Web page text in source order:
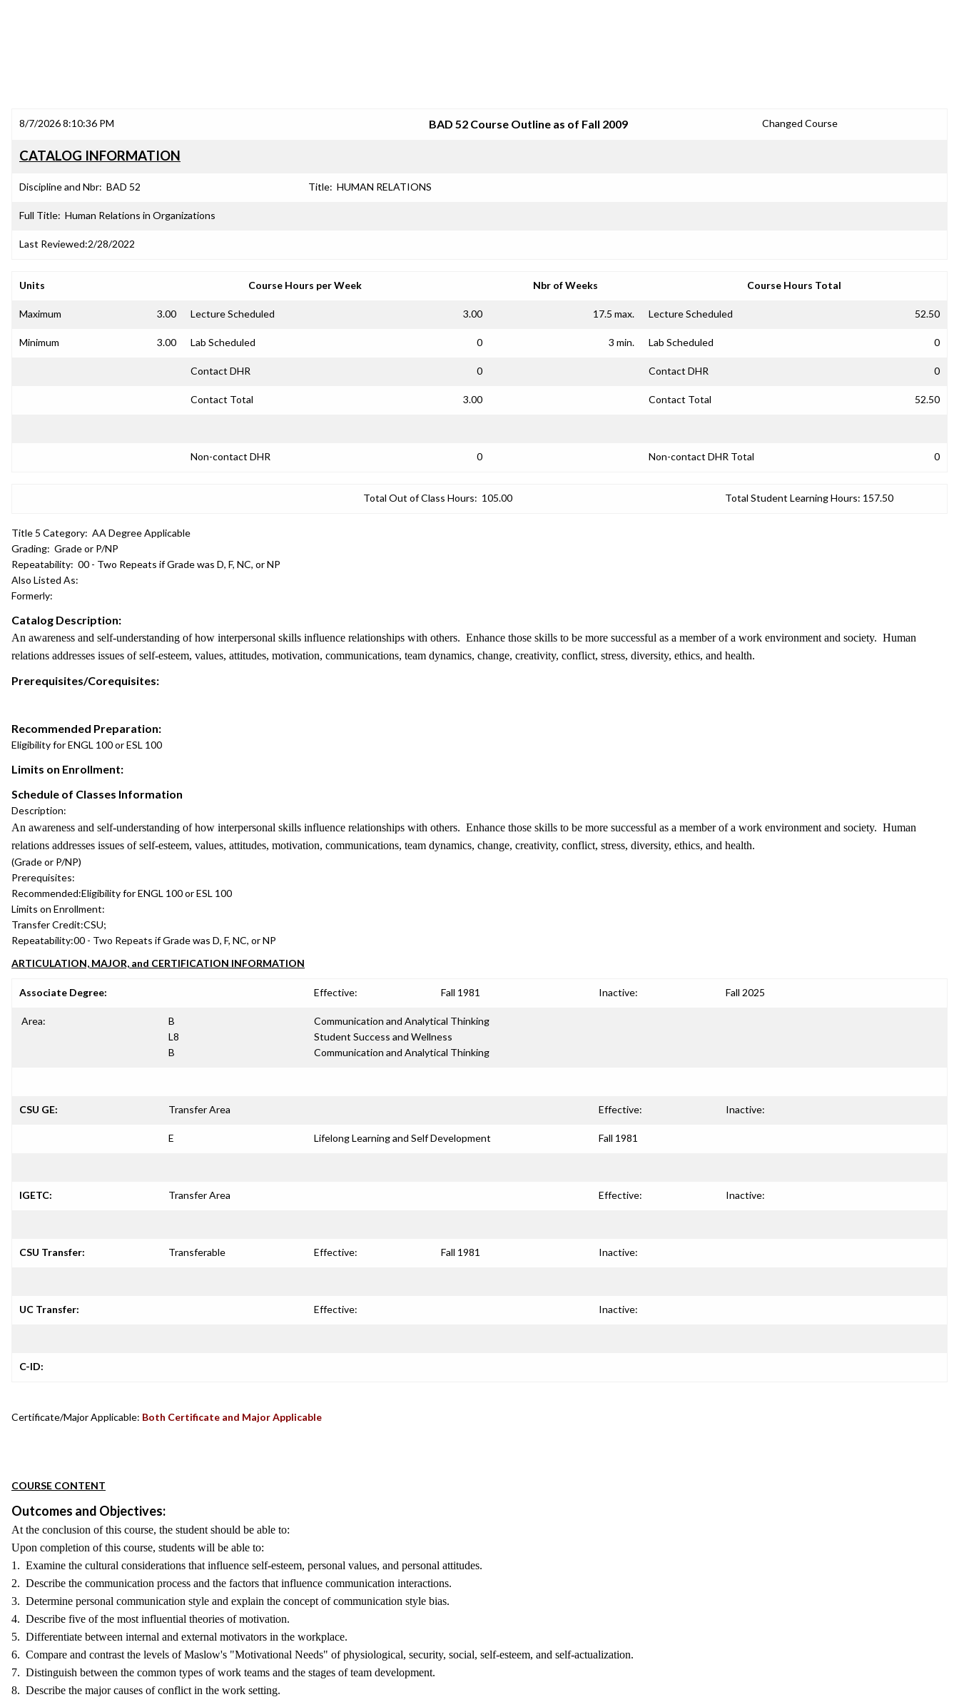
8/7/2026 8:10:36 PM BAD 52 Course Outline as of Fall 2009 Changed Course
CATALOG INFORMATION
Discipline and Nbr: BAD 52 Title: HUMAN RELATIONS
Full Title: Human Relations in Organizations
Last Reviewed:2/28/2022
Units Course Hours per Week Nbr of Weeks Course Hours Total
Maximum 3.00 Lecture Scheduled 3.00 17.5 max. Lecture Scheduled 52.50
Minimum 3.00 Lab Scheduled 0 3 min. Lab Scheduled 0
Contact DHR 0 Contact DHR 0
Contact Total 3.00 Contact Total 52.50
Non-contact DHR 0 Non-contact DHR Total 0
Total Out of Class Hours: 105.00 Total Student Learning Hours: 157.50
Title 5 Category: AA Degree Applicable
Grading: Grade or P/NP
Repeatability: 00 - Two Repeats if Grade was D, F, NC, or NP
Also Listed As:
Formerly:
Catalog Description:
An awareness and self-understanding of how interpersonal skills influence relationships with others. Enhance those skills to be more successful as a member of a work environment and society. Human
relations addresses issues of self-esteem, values, attitudes, motivation, communications, team dynamics, change, creativity, conflict, stress, diversity, ethics, and health.
Prerequisites/Corequisites:
Recommended Preparation:
Eligibility for ENGL 100 or ESL 100
Limits on Enrollment:
Schedule of Classes Information
Description:
An awareness and self-understanding of how interpersonal skills influence relationships with others. Enhance those skills to be more successful as a member of a work environment and society. Human
relations addresses issues of self-esteem, values, attitudes, motivation, communications, team dynamics, change, creativity, conflict, stress, diversity, ethics, and health.
(Grade or P/NP)
Prerequisites:
Recommended:Eligibility for ENGL 100 or ESL 100
Limits on Enrollment:
Transfer Credit:CSU;
Repeatability:00 - Two Repeats if Grade was D, F, NC, or NP
ARTICULATION, MAJOR, and CERTIFICATION INFORMATION
Associate Degree: Effective: Fall 1981 Inactive: Fall 2025
Area:
B
L8
B
Communication and Analytical Thinking
Student Success and Wellness
Communication and Analytical Thinking
CSU GE: Transfer Area Effective: Inactive:
E Lifelong Learning and Self Development Fall 1981
IGETC: Transfer Area Effective: Inactive:
CSU Transfer: Transferable Effective: Fall 1981 Inactive:
UC Transfer: Effective: Inactive:
C-ID:
Certificate/Major Applicable: Both Certificate and Major Applicable
COURSE CONTENT
Outcomes and Objectives:
At the conclusion of this course, the student should be able to:
Upon completion of this course, students will be able to:
1. Examine the cultural considerations that influence self-esteem, personal values, and personal attitudes.
2. Describe the communication process and the factors that influence communication interactions.
3. Determine personal communication style and explain the concept of communication style bias.
4. Describe five of the most influential theories of motivation.
5. Differentiate between internal and external motivators in the workplace.
6. Compare and contrast the levels of Maslow's "Motivational Needs" of physiological, security, social, self-esteem, and self-actualization.
7. Distinguish between the common types of work teams and the stages of team development.
8. Describe the major causes of conflict in the work setting.